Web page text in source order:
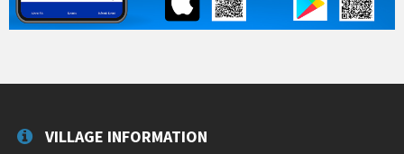
VILLAGE INFORMATION